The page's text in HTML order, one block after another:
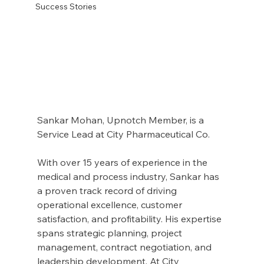
Success Stories
Sankar Mohan, Upnotch Member, is a
Service Lead at City Pharmaceutical Co.
With over 15 years of experience in the
medical and process industry, Sankar has
a proven track record of driving
operational excellence, customer
satisfaction, and profitability. His expertise
spans strategic planning, project
management, contract negotiation, and
leadership development. At City